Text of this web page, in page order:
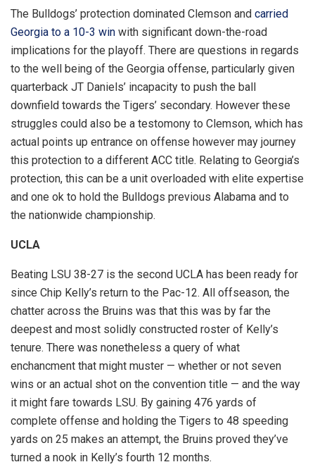
The Bulldogs’ protection dominated Clemson and carried
Georgia to a 10-3 win with significant down-the-road
implications for the playoff. There are questions in regards
to the well being of the Georgia offense, particularly given
quarterback JT Daniels’ incapacity to push the ball
downfield towards the Tigers’ secondary. However these
struggles could also be a testomony to Clemson, which has
actual points up entrance on offense however may journey
this protection to a different ACC title. Relating to Georgia’s
protection, this can be a unit overloaded with elite expertise
and one ok to hold the Bulldogs previous Alabama and to
the nationwide championship.
UCLA
Beating LSU 38-27 is the second UCLA has been ready for
since Chip Kelly’s return to the Pac-12. All offseason, the
chatter across the Bruins was that this was by far the
deepest and most solidly constructed roster of Kelly’s
tenure. There was nonetheless a query of what
enchancment that might muster — whether or not seven
wins or an actual shot on the convention title — and the way
it might fare towards LSU. By gaining 476 yards of
complete offense and holding the Tigers to 48 speeding
yards on 25 makes an attempt, the Bruins proved they’ve
turned a nook in Kelly’s fourth 12 months.